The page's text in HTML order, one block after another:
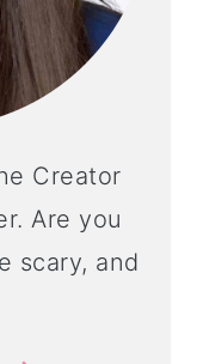
Creator
Are you
scary, and